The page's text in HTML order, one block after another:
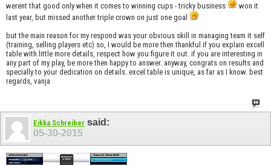
werent that good only when it comes to winning cups - tricky business
won it
last year, but missed another triple crown on just one goal
but the main reason for my respond was your obvious skill in managing team it self
(training, selling players etc) so, I would be more then thankful if you explain excell
table with little more details, respect how you figure it out. if you are interesting in
any part of my play, be more then happy to answer. anyway, congrats on results and
specially to your dedication on details. excel table is unique, as far as I know. best
regards, vanja
Eikka Schreiber said:
05-30-2015